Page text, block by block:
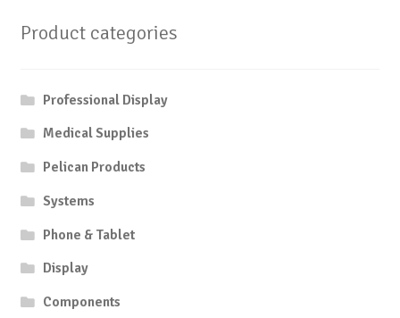
The
Product categories
Professional Display
Medical Supplies
Pelican Products
Systems
Phone & Tablet
Display
Components